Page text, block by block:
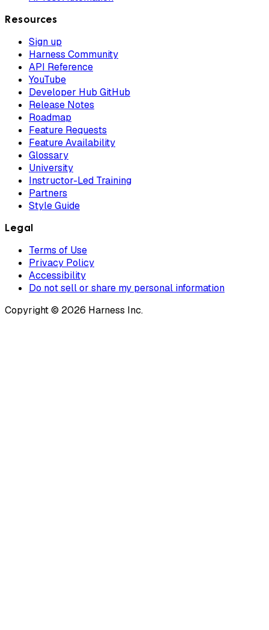
Resources
Sign up
Harness Community
API Reference
YouTube
Developer Hub GitHub
Release Notes
Roadmap
Feature Requests
Feature Availability
Glossary
University
Instructor-Led Training
Partners
Style Guide
Legal
Terms of Use
Privacy Policy
Accessibility
Do not sell or share my personal information
Copyright © 2026 Harness Inc.